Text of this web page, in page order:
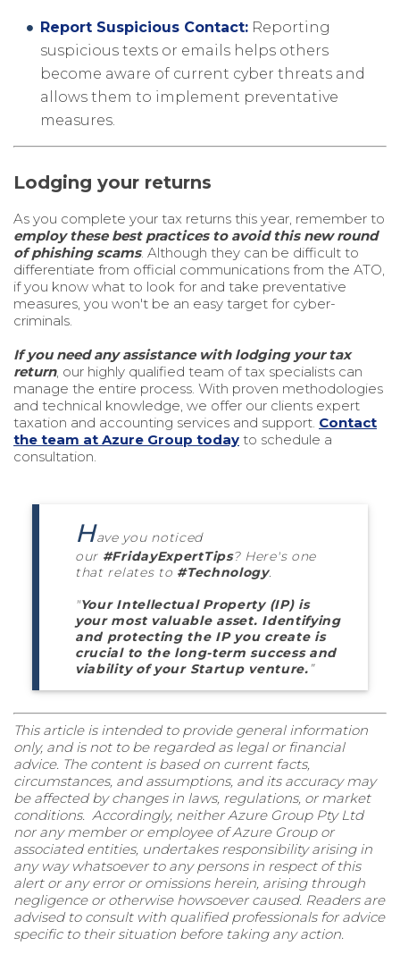
Report Suspicious Contact: Reporting
suspicious texts or emails helps others
become aware of current cyber threats and
allows them to implement preventative
measures.
Lodging your returns
As you complete your tax returns this year, remember to
employ these best practices to avoid this new round
of phishing scams. Although they can be difficult to
differentiate from official communications from the ATO,
if you know what to look for and take preventative
measures, you won't be an easy target for cyber-
criminals.
If you need any assistance with lodging your tax
return, our highly qualified team of tax specialists can
manage the entire process. With proven methodologies
and technical knowledge, we offer our clients expert
taxation and accounting services and support. Contact
the team at Azure Group today to schedule a
consultation.
Have you noticed
our #FridayExpertTips? Here's one
that relates to #Technology.
"Your Intellectual Property (IP) is
your most valuable asset. Identifying
and protecting the IP you create is
crucial to the long-term success and
viability of your Startup venture.”
This article is intended to provide general information
only, and is not to be regarded as legal or financial
advice. The content is based on current facts,
circumstances, and assumptions, and its accuracy may
be affected by changes in laws, regulations, or market
conditions. Accordingly, neither Azure Group Pty Ltd
nor any member or employee of Azure Group or
associated entities, undertakes responsibility arising in
any way whatsoever to any persons in respect of this
alert or any error or omissions herein, arising through
negligence or otherwise howsoever caused. Readers are
advised to consult with qualified professionals for advice
specific to their situation before taking any action.